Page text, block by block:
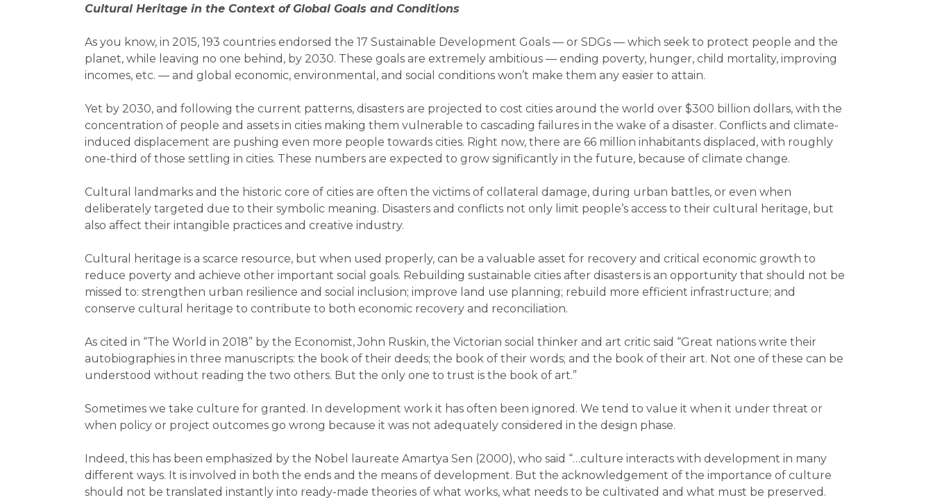
Cultural Heritage in the Context of Global Goals and Conditions
As you know, in 2015, 193 countries endorsed the 17 Sustainable Development Goals — or SDGs — which seek to protect people and the
planet, while leaving no one behind, by 2030. These goals are extremely ambitious — ending poverty, hunger, child mortality, improving
incomes, etc. — and global economic, environmental, and social conditions won’t make them any easier to attain.
Yet by 2030, and following the current patterns, disasters are projected to cost cities around the world over $300 billion dollars, with the
concentration of people and assets in cities making them vulnerable to cascading failures in the wake of a disaster. Conflicts and climate-
induced displacement are pushing even more people towards cities. Right now, there are 66 million inhabitants displaced, with roughly
one-third of those settling in cities. These numbers are expected to grow significantly in the future, because of climate change.
Cultural landmarks and the historic core of cities are often the victims of collateral damage, during urban battles, or even when
deliberately targeted due to their symbolic meaning. Disasters and conflicts not only limit people’s access to their cultural heritage, but
also affect their intangible practices and creative industry.
Cultural heritage is a scarce resource, but when used properly, can be a valuable asset for recovery and critical economic growth to
reduce poverty and achieve other important social goals. Rebuilding sustainable cities after disasters is an opportunity that should not be
missed to: strengthen urban resilience and social inclusion; improve land use planning; rebuild more efficient infrastructure; and
conserve cultural heritage to contribute to both economic recovery and reconciliation.
As cited in “The World in 2018” by the Economist, John Ruskin, the Victorian social thinker and art critic said “Great nations write their
autobiographies in three manuscripts: the book of their deeds; the book of their words; and the book of their art. Not one of these can be
understood without reading the two others. But the only one to trust is the book of art.”
Sometimes we take culture for granted. In development work it has often been ignored. We tend to value it when it under threat or
when policy or project outcomes go wrong because it was not adequately considered in the design phase.
Indeed, this has been emphasized by the Nobel laureate Amartya Sen (2000), who said “…culture interacts with development in many
different ways. It is involved in both the ends and the means of development. But the acknowledgement of the importance of culture
should not be translated instantly into ready-made theories of what works, what needs to be cultivated and what must be preserved.